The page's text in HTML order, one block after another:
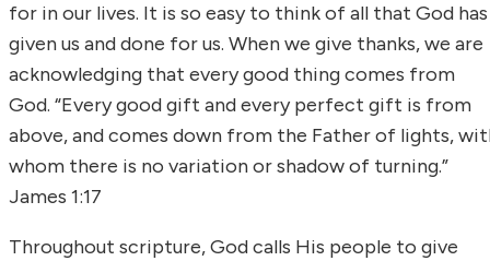
for in our lives. It is so easy to think of all that God has
given us and done for us. When we give thanks, we are
acknowledging that every good thing comes from
God. “Every good gift and every perfect gift is from
above, and comes down from the Father of lights,
whom there is no variation or shadow of turning.”
James 1:17
Throughout scripture, God calls His people to give